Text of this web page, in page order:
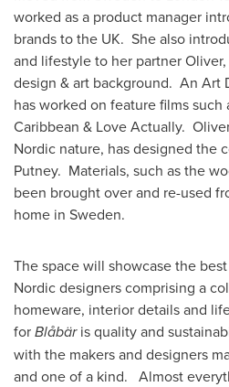
worked as a product manager
brands to the UK. She also
and lifestyle to her partner
design & art background. An Art
has worked on feature films such
Caribbean & Love Actually.
Nordic nature, has designed the
Putney. Materials, such as the
been brought over and re-used
home in Sweden.
The space will showcase the
Nordic designers comprising a
homeware, interior details and
forBlåbäris quality and
with the makers and designers
and one of a kind. Almost